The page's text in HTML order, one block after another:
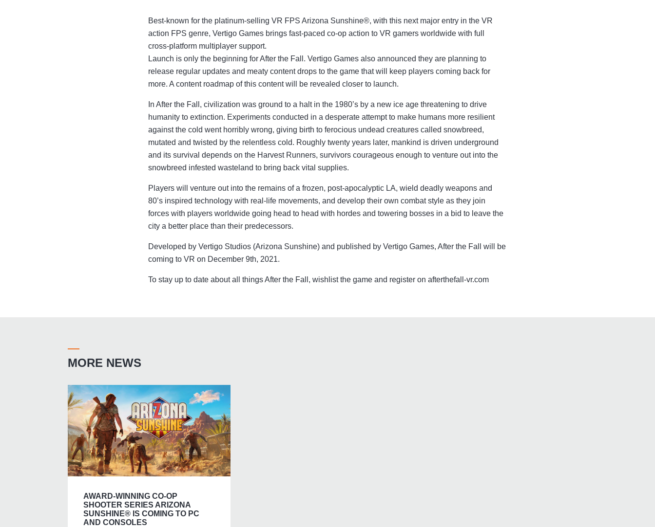
Best-known for the platinum-selling VR FPS Arizona Sunshine®, with this next major entry in the VR
action FPS genre, Vertigo Games brings fast-paced co-op action to VR gamers worldwide with full
cross-platform multiplayer support.
Launch is only the beginning for After the Fall. Vertigo Games also announced they are planning to
release regular updates and meaty content drops to the game that will keep players coming back for
more. A content roadmap of this content will be revealed closer to launch.
In After the Fall, civilization was ground to a halt in the 1980’s by a new ice age threatening to drive
humanity to extinction. Experiments conducted in a desperate attempt to make humans more resilient
against the cold went horribly wrong, giving birth to ferocious undead creatures called snowbreed,
mutated and twisted by the relentless cold. Roughly twenty years later, mankind is driven underground
and its survival depends on the Harvest Runners, survivors courageous enough to venture out into the
snowbreed infested wasteland to bring back vital supplies.
Players will venture out into the remains of a frozen, post-apocalyptic LA, wield deadly weapons and
80’s inspired technology with real-life movements, and develop their own combat style as they join
forces with players worldwide going head to head with hordes and towering bosses in a bid to leave the
city a better place than their predecessors.
Developed by Vertigo Studios (Arizona Sunshine) and published by Vertigo Games, After the Fall will be
coming to VR on December 9th, 2021.
To stay up to date about all things After the Fall, wishlist the game and register on afterthefall-vr.com
MORE NEWS
AWARD-WINNING CO-OP
SHOOTER SERIES ARIZONA
SUNSHINE® IS COMING TO PC
AND CONSOLES